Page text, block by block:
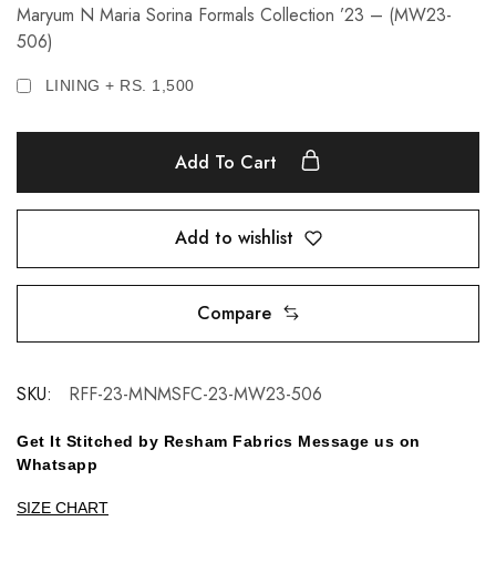
Maryum N Maria Sorina Formals Collection ’23 – (MW23-
506)
LINING + RS. 1,500
Add To Cart
Add to wishlist
Compare
SKU: RFF-23-MNMSFC-23-MW23-506
Get It Stitched by Resham Fabrics Message us on
Whatsapp
SIZE CHART